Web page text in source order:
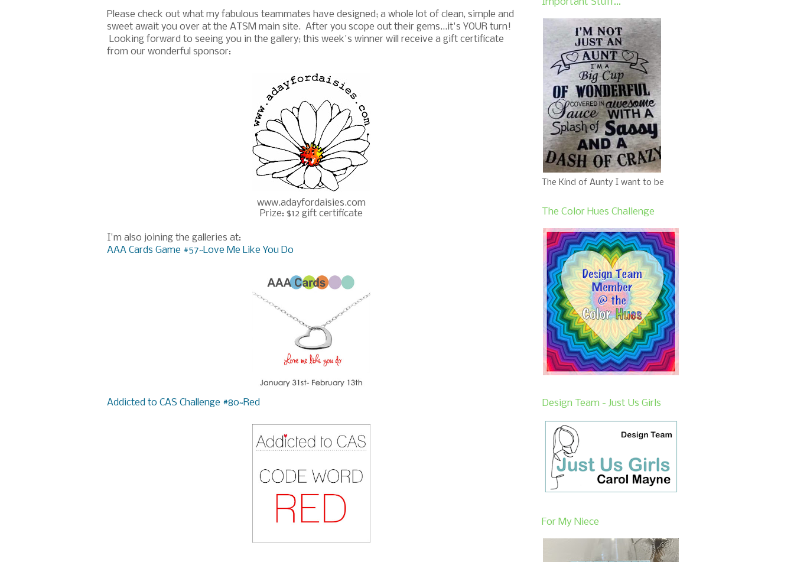
Please check out what my fabulous teammates have designed; a whole lot of clean, simple and
sweet await you over at the ATSM main site. After you scope out their gems...it's YOUR turn!
Looking forward to seeing you in the gallery; this week's winner will receive a gift certificate
from our wonderful sponsor:
www.adayfordaisies.com
Prize: $12 gift certificate
I'm also joining the galleries at:
AAA Cards Game #57~Love Me Like You Do
Addicted to CAS Challenge #80~Red
The Kind of Aunty I want to be
The Color Hues Challenge
Design Team - Just Us Girls
For My Niece